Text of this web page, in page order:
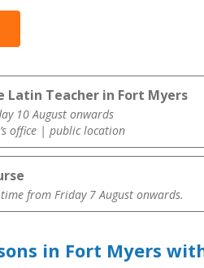
Latin Teacher in Fort Myers
10 August onwards
office | public location
from Friday 7 August onwards.
in Fort Myers